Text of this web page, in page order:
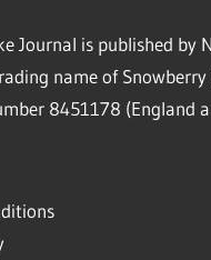
Journal is published by
name of Snowberry
8451178 (England